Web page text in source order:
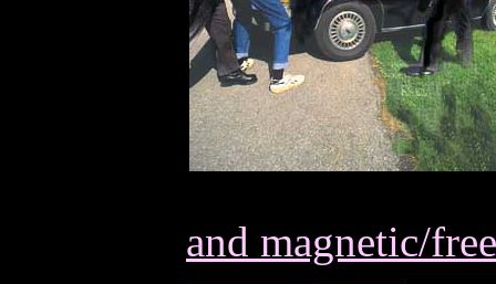
and magnetic/